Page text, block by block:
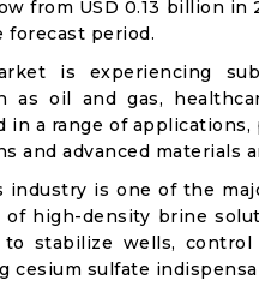
from USD 0.13 billion in
forecast period.
is experiencing
as oil and gas,
in a range of
and advanced materials
industry is one of the
high-density brine
stabilize wells,
cesium sulfate